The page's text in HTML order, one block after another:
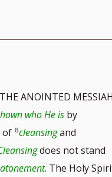
ANOINTED
who He isby
of cleansingand
does not stand
atonement. The Holy